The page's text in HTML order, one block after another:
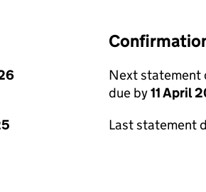
Next statement
due by11 April
Last statement